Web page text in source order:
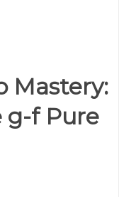
Mastery:
g-f Pure